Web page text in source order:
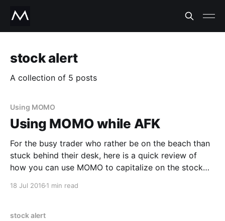
stock alert
A collection of 5 posts
Using MOMO
Using MOMO while AFK
For the busy trader who rather be on the beach than
stuck behind their desk, here is a quick review of
how you can use MOMO to capitalize on the stock
18 Jul 2016 1 min read
stock alert